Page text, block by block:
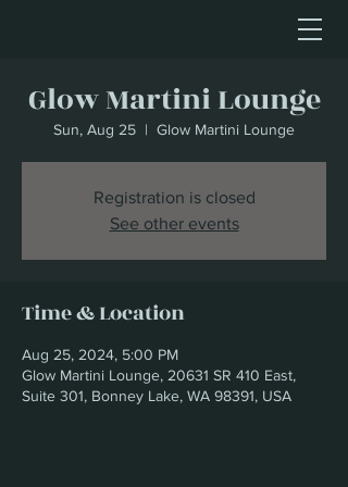
Glow Martini Lounge
Sun, Aug 25
  |
Glow Martini Lounge
Registration is closed
See other events
Time & Location
Aug 25, 2024, 5:00 PM
Glow Martini Lounge, 20631 SR 410 East,
Suite 301, Bonney Lake, WA 98391, USA